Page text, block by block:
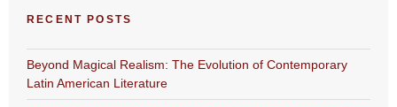
RECENT POSTS
Beyond Magical Realism: The Evolution of Contemporary
Latin American Literature